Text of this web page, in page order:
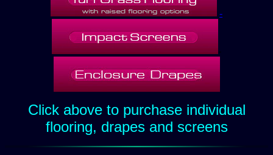
-
-
Click above to purchase individual
flooring, drapes and screens